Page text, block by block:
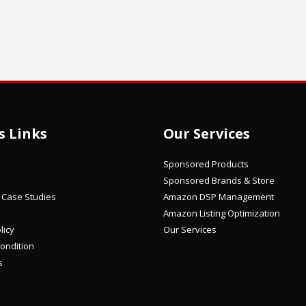
Links
Studies
Our Services
Sponsored Products
Sponsored Brands & Store
Amazon DSP Management
Amazon Listing Optimization
Our Services